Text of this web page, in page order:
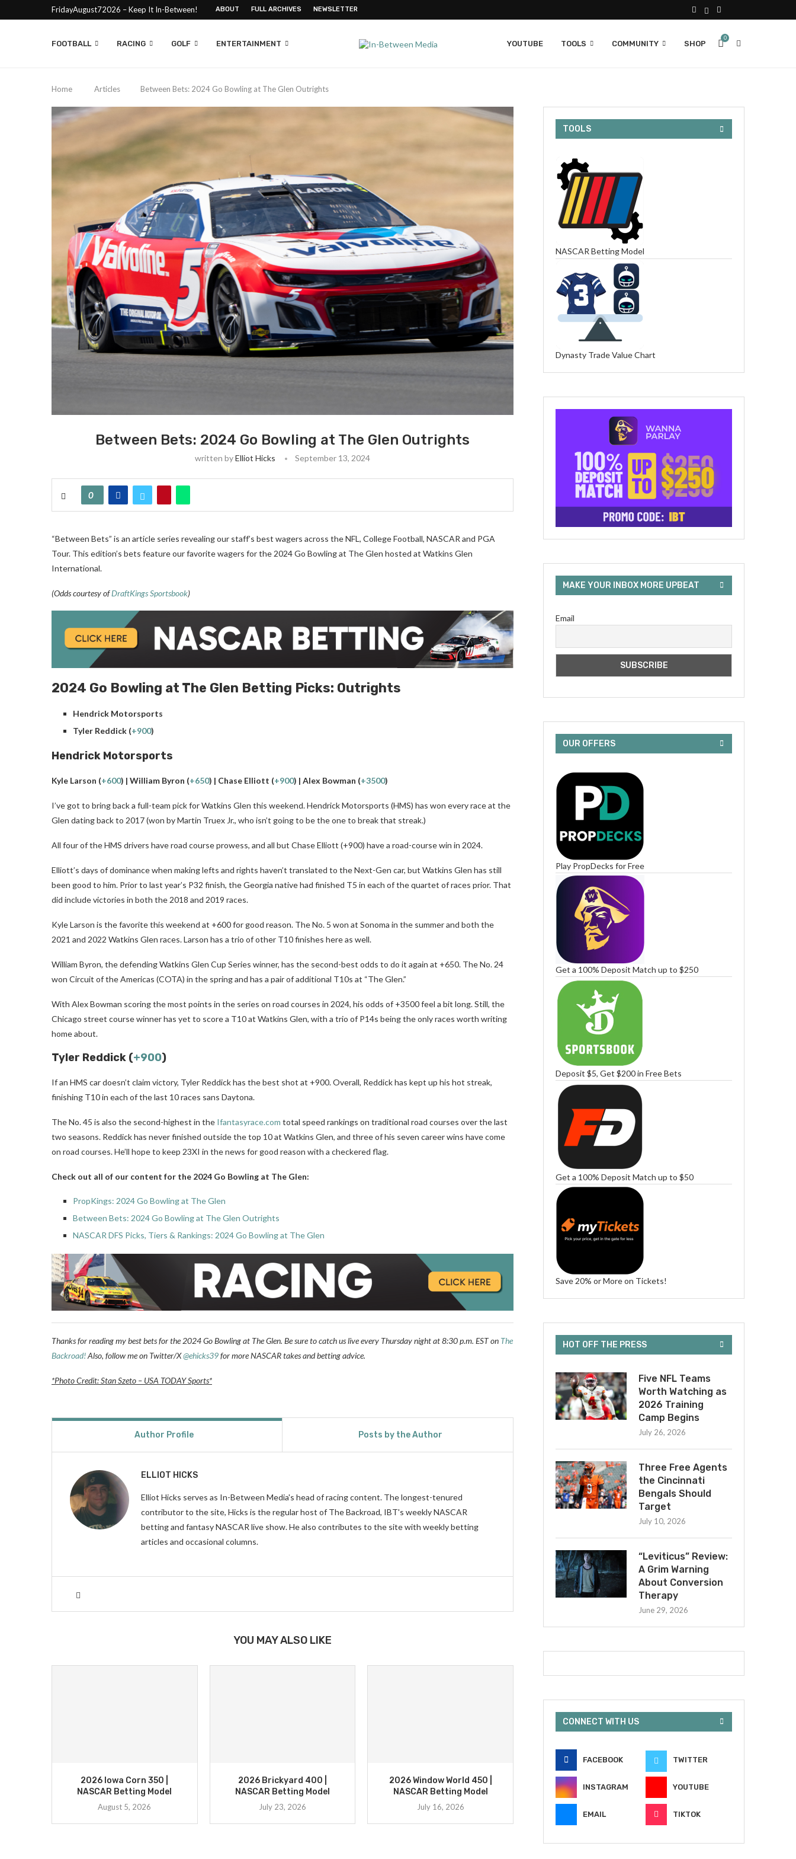
FridayAugust72026 – Keep It In-Between! ABOUT FULL ARCHIVES NEWSLETTER
FOOTBALL RACING GOLF ENTERTAINMENT YOUTUBE TOOLS COMMUNITY SHOP
0
Home Articles Between Bets: 2024 Go Bowling at The Glen Outrights
Between Bets: 2024 Go Bowling at The Glen Outrights
written byElliot Hicks September 13, 2024
0
“Between Bets” is an article series revealing our staff’s best wagers across the NFL, College Football, NASCAR and PGA
Tour. This edition’s bets feature our favorite wagers for the 2024 Go Bowling at The Glen hosted at Watkins Glen
International.
(Odds courtesy ofDraftKings Sportsbook)
2024 Go Bowling at The Glen Betting Picks: Outrights
Hendrick Motorsports
Tyler Reddick (+900)
Hendrick Motorsports
Kyle Larson (+600) | William Byron (+650) | Chase Elliott (+900) | Alex Bowman (+3500)
I’ve got to bring back a full-team pick for Watkins Glen this weekend. Hendrick Motorsports (HMS) has won every race at the
Glen dating back to 2017 (won by Martin Truex Jr., who isn’t going to be the one to break that streak.)
All four of the HMS drivers have road course prowess, and all but Chase Elliott (+900) have a road-course win in 2024.
Elliott’s days of dominance when making lefts and rights haven’t translated to the Next-Gen car, but Watkins Glen has still
been good to him. Prior to last year’s P32 finish, the Georgia native had finished T5 in each of the quartet of races prior. That
did include victories in both the 2018 and 2019 races.
Kyle Larson is the favorite this weekend at +600 for good reason. The No. 5 won at Sonoma in the summer and both the
2021 and 2022 Watkins Glen races. Larson has a trio of other T10 finishes here as well.
William Byron, the defending Watkins Glen Cup Series winner, has the second-best odds to do it again at +650. The No. 24
won Circuit of the Americas (COTA) in the spring and has a pair of additional T10s at “The Glen.”
With Alex Bowman scoring the most points in the series on road courses in 2024, his odds of +3500 feel a bit long. Still, the
Chicago street course winner has yet to score a T10 at Watkins Glen, with a trio of P14s being the only races worth writing
home about.
Tyler Reddick (+900)
If an HMS car doesn’t claim victory, Tyler Reddick has the best shot at +900. Overall, Reddick has kept up his hot streak,
finishing T10 in each of the last 10 races sans Daytona.
The No. 45 is also the second-highest in the Ifantasyrace.com total speed rankings on traditional road courses over the last
two seasons. Reddick has never finished outside the top 10 at Watkins Glen, and three of his seven career wins have come
on road courses. He’ll hope to keep 23XI in the news for good reason with a checkered flag.
Check out all of our content for the 2024 Go Bowling at The Glen:
PropKings: 2024 Go Bowling at The Glen
Between Bets: 2024 Go Bowling at The Glen Outrights
NASCAR DFS Picks, Tiers & Rankings: 2024 Go Bowling at The Glen
Thanks for reading my best bets for the 2024 Go Bowling at The Glen. Be sure to catch us live every Thursday night at 8:30 p.m. EST on The
Backroad!Also, follow me on Twitter/X@ehicks39for more NASCAR takes and betting advice.
*Photo Credit: Stan Szeto – USA TODAY Sports*
Author Profile Posts by the Author
ELLIOT HICKS
Elliot Hicks serves as In-Between Media's head of racing content. The longest-tenured
contributor to the site, Hicks is the regular host of The Backroad, IBT's weekly NASCAR
betting and fantasy NASCAR live show. He also contributes to the site with weekly betting
articles and occasional columns.
YOU MAY ALSO LIKE
2026 Iowa Corn 350 |
NASCAR Betting Model
August 5, 2026
2026 Brickyard 400 |
NASCAR Betting Model
July 23, 2026
2026 Window World 450 |
NASCAR Betting Model
July 16, 2026
TOOLS
NASCAR Betting Model
Dynasty Trade Value Chart
MAKE YOUR INBOX MORE UPBEAT
Email
OUR OFFERS
Play PropDecks for Free
Get a 100% Deposit Match up to $250
Deposit $5, Get $200 in Free Bets
Get a 100% Deposit Match up to $50
Save 20% or More on Tickets!
HOT OFF THE PRESS
Five NFL Teams
Worth Watching as
2026 Training
Camp Begins
July 26, 2026
Three Free Agents
the Cincinnati
Bengals Should
Target
July 10, 2026
“Leviticus” Review:
A Grim Warning
About Conversion
Therapy
June 29, 2026
CONNECT WITH US
FACEBOOK TWITTER
INSTAGRAM YOUTUBE
EMAIL TIKTOK